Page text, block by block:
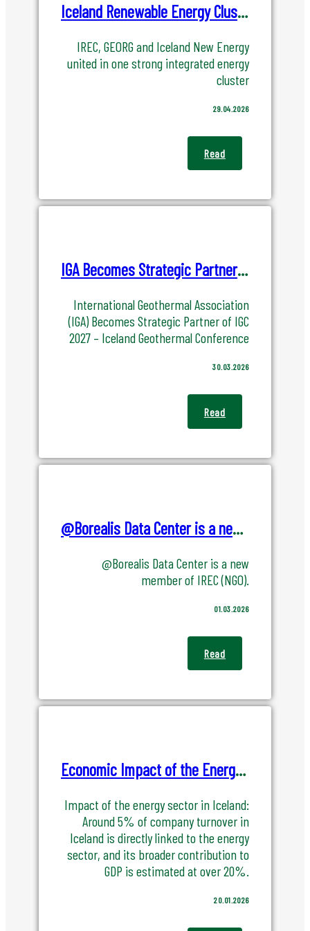
Members
List of Members
Become a Member
Hydropower
Power to X
About
About Us
History
Iceland Renewable Energy Cluster(IREC) become ORKIS - Energy Cluster Iceland
IREC, GEORG and Iceland New Energy
united in one strong integrated energy
cluster
29.04.2026
Read
IGA Becomes Strategic Partner of IGC 2027
International Geothermal Association
(IGA) Becomes Strategic Partner of IGC
2027 – Iceland Geothermal Conference
30.03.2026
Read
@Borealis Data Center is a new member of IREC (NGO).
@Borealis Data Center is a new
member of IREC (NGO).
01.03.2026
Read
Economic Impact of the Energy Sector in Iceland
Impact of the energy sector in Iceland:
Around 5% of company turnover in
Iceland is directly linked to the energy
sector, and its broader contribution to
GDP is estimated at over 20%.
20.01.2026